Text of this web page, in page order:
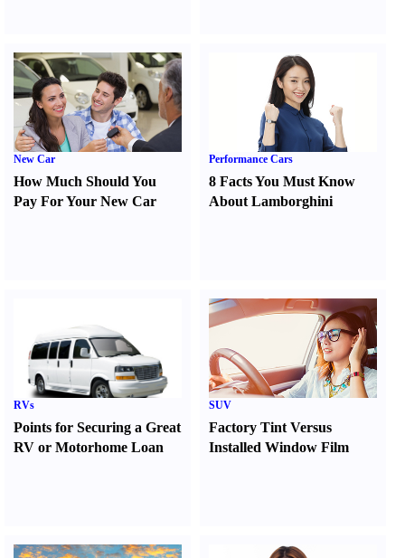
New Car
How Much Should You
Pay For Your New Car
Performance Cars
8 Facts You Must Know
About Lamborghini
RVs
Points for Securing a Great
RV or Motorhome Loan
SUV
Factory Tint Versus
Installed Window Film